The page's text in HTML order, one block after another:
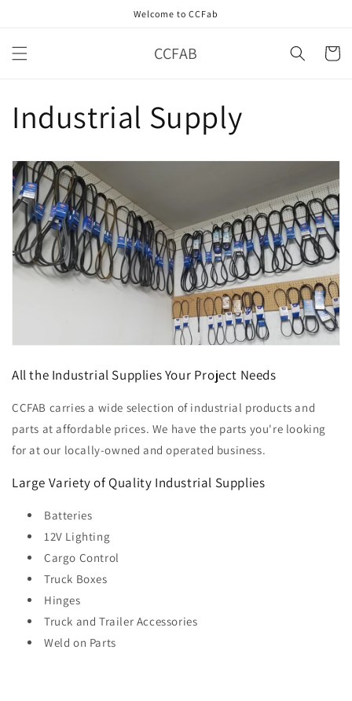
Welcome to CCFab
CCFAB Cart
Industrial Supply
All the Industrial Supplies Your Project Needs
CCFAB carries a wide selection of industrial products and
parts at affordable prices. We have the parts you're looking
for at our locally-owned and operated business.
Large Variety of Quality Industrial Supplies
Batteries
12V Lighting
Cargo Control
Truck Boxes
Hinges
Truck and Trailer Accessories
Weld on Parts